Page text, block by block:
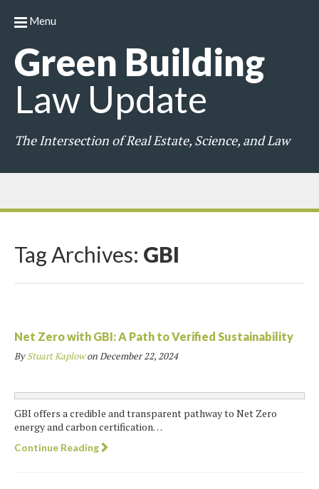
Green Building
Law Update
The Intersection of Real Estate, Science, and Law
Menu
Tag Archives: GBI
Net Zero with GBI: A Path to Verified Sustainability
ByStuart KaplowonDecember 22, 2024
GBI offers a credible and transparent pathway to Net Zero
energy and carbon certification…
Continue Reading